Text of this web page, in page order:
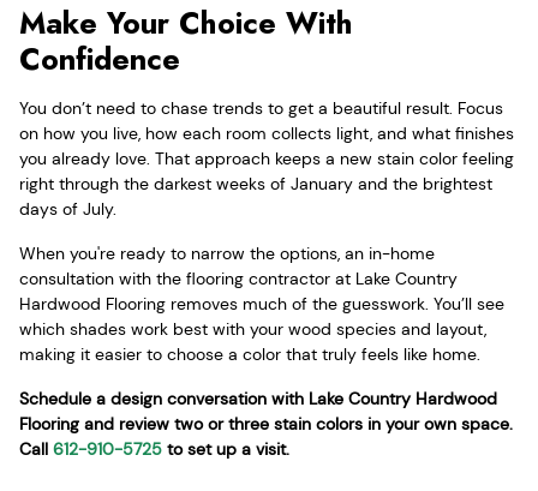
Make Your Choice With
Confidence
You don’t need to chase trends to get a beautiful result. Focus
on how you live, how each room collects light, and what finishes
you already love. That approach keeps a new stain color feeling
right through the darkest weeks of January and the brightest
days of July.
When you're ready to narrow the options, an in-home
consultation with the flooring contractor at Lake Country
Hardwood Flooring removes much of the guesswork. You’ll see
which shades work best with your wood species and layout,
making it easier to choose a color that truly feels like home.
Schedule a design conversation with Lake Country Hardwood
Flooring and review two or three stain colors in your own space.
Call 612-910-5725 to set up a visit.